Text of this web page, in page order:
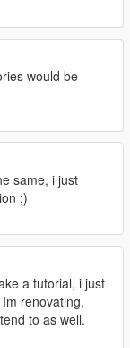
would be
same, i just
;)
a tutorial, i just
renovating,
to as well.